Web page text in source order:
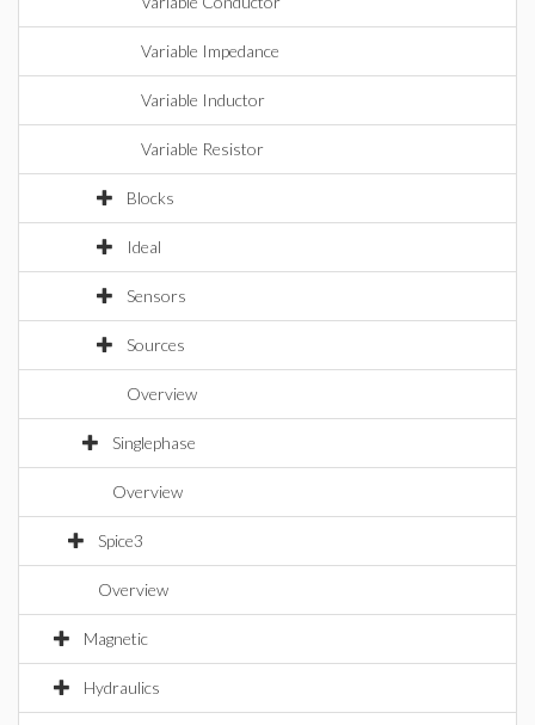
Variable Impedance
Variable Inductor
Variable Resistor
Blocks
Ideal
Sensors
Sources
Overview
Singlephase
Overview
Spice3
Overview
Magnetic
Hydraulics